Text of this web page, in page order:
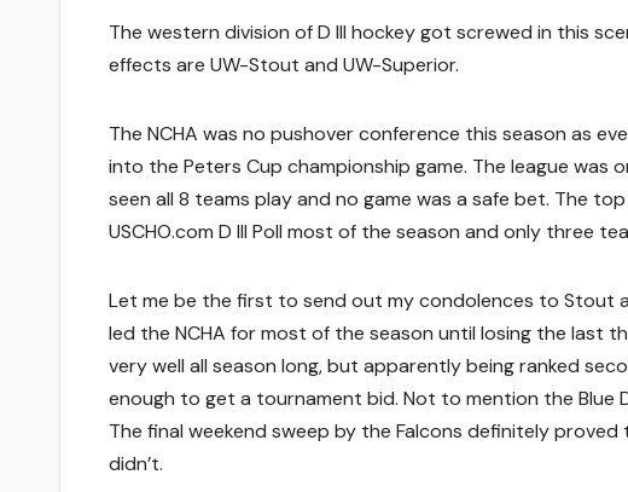
The western division of D III hockey got screwed in this
effects are UW-Stout and UW-Superior.
The NCHA was no pushover conference this season as
into the Peters Cup championship game. The league
seen all 8 teams play and no game was a safe bet. The
USCHO.com D III Poll most of the season and only three
Let me be the first to send out my condolences to Stout
led the NCHA for most of the season until losing the last
very well all season long, but apparently being ranked
enough to get a tournament bid. Not to mention the Blue
The final weekend sweep by the Falcons definitely
didn’t.